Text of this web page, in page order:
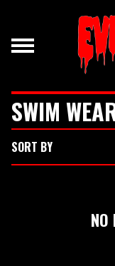
SWIM
SORT BY
NO